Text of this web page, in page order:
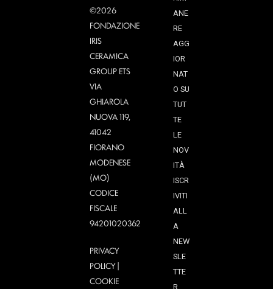
©2026
FONDAZIONE
IRIS
CERAMICA
GROUP ETS
VIA
GHIAROLA
NUOVA 119,
41042
FIORANO
MODENESE
(MO)
CODICE
FISCALE
94201020362
PRIVACY
POLICY|
COOKIE
ANE
RE
AGG
IOR
NAT
O SU
TUT
TE
LE
NOV
ITÀ
ISCR
IVITI
ALL
A
NEW
SLE
TTE
R